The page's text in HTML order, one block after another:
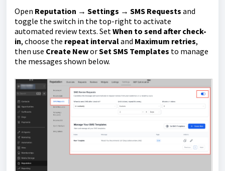
Open Reputation → Settings → SMS Requests and
toggle the switch in the top-right to activate
automated review texts. SetWhen to send after check-
in, choose the repeat intervaland Maximum retries,
then use Create NeworSet SMS Templates to manage
the messages shown below.